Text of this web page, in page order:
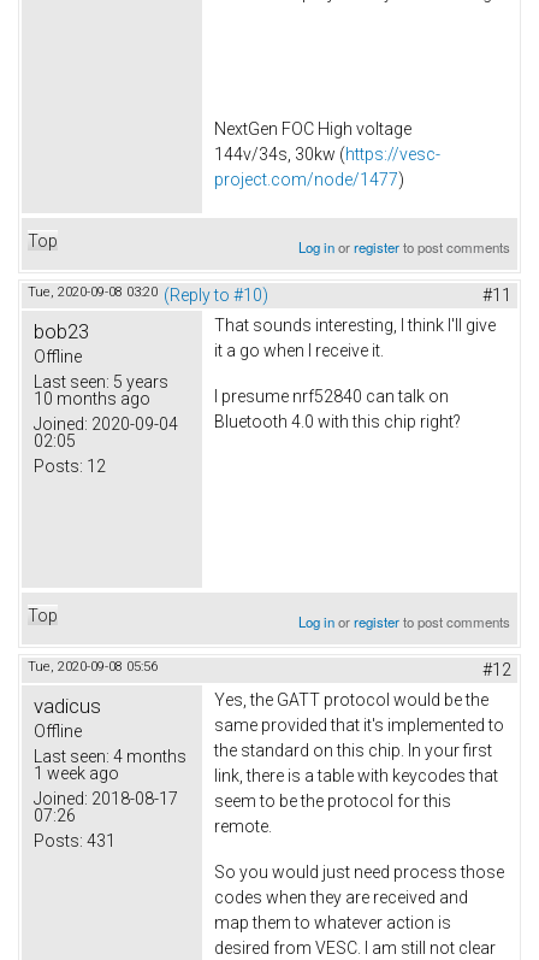
NextGen FOC High voltage
144v/34s, 30kw (https://vesc-
project.com/node/1477)
Top Log inorregisterto post comments
Tue, 2020-09-08 03:20 (Reply to #10) #11
bob23
Offline
Last seen: 5 years
10 months ago
Joined: 2020-09-04
02:05
Posts: 12
That sounds interesting, I think I'll give
it a go when I receive it.
I presume nrf52840 can talk on
Bluetooth 4.0 with this chip right?
Top Log inorregisterto post comments
Tue, 2020-09-08 05:56 #12
vadicus
Offline
Last seen: 4 months
1 week ago
Joined: 2018-08-17
07:26
Posts: 431
Yes, the GATT protocol would be the
same provided that it's implemented to
the standard on this chip. In your first
link, there is a table with keycodes that
seem to be the protocol for this
remote.
So you would just need process those
codes when they are received and
map them to whatever action is
desired from VESC. I am still not clear